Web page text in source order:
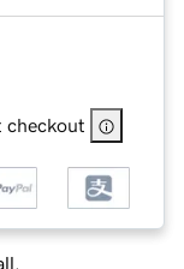
checkout